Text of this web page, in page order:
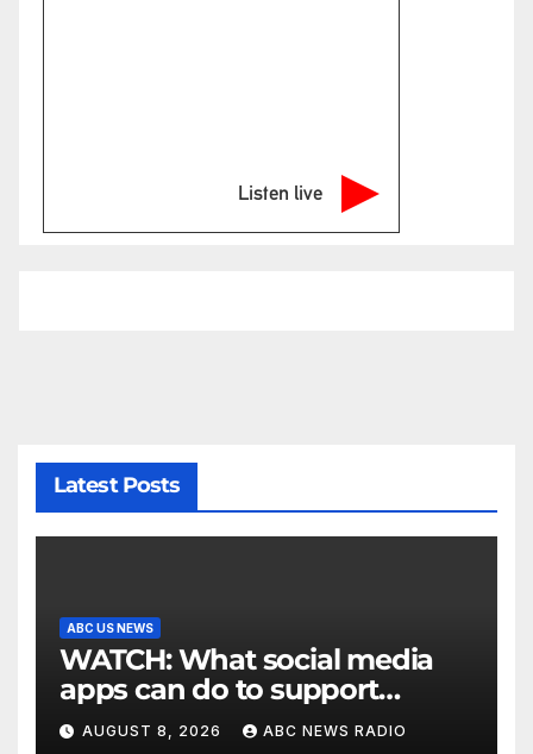
Listen live
Latest Posts
ABC US NEWS
WATCH: What social media
apps can do to support
children's mental health
AUGUST 8, 2026 ABC NEWS RADIO